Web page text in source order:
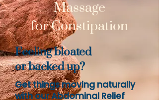
Massage
for Constipation
Feeling bloated
or backed up?
Get things moving naturally
with our Abdominal Relief